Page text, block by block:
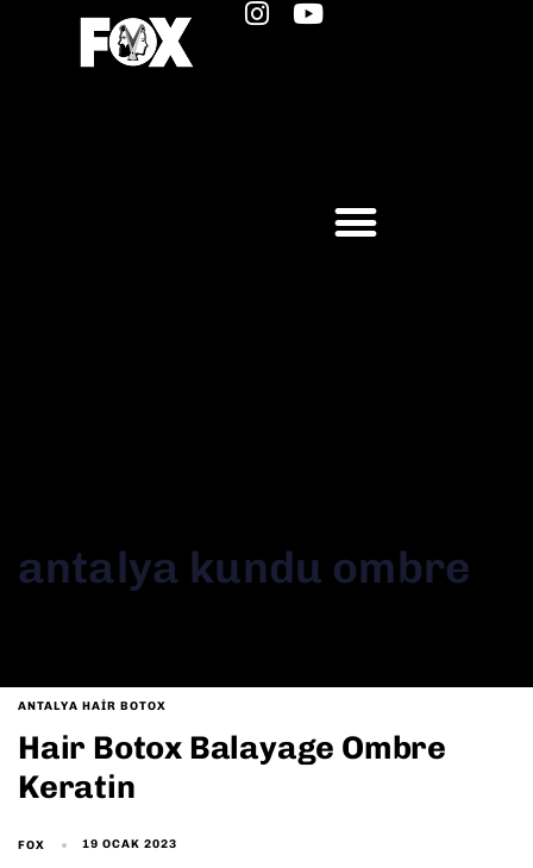
antalya kundu ombre
ANTALYA HAIR BOTOX
Hair Botox Balayage Ombre
Keratin
FOX 19 OCAK 2023